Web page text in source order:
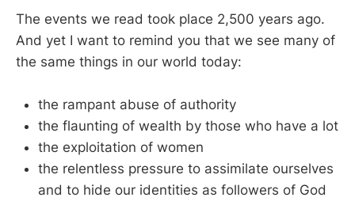
The events we read took place 2,500 years ago.
And yet I want to remind you that we see many of
the same things in our world today:
the rampant abuse of authority
the flaunting of wealth by those who have a lot
the exploitation of women
the relentless pressure to assimilate ourselves
and to hide our identities as followers of God